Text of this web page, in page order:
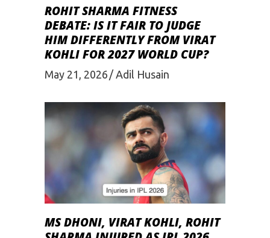
ROHIT SHARMA FITNESS
DEBATE: IS IT FAIR TO JUDGE
HIM DIFFERENTLY FROM VIRAT
KOHLI FOR 2027 WORLD CUP?
May 21, 2026 Adil Husain
MS DHONI, VIRAT KOHLI, ROHIT